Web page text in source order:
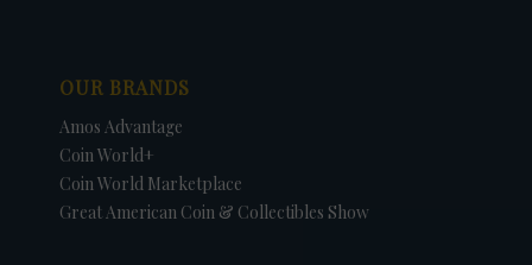
OUR BRANDS
Amos Advantage
Coin World+
Coin World Marketplace
Great American Coin & Collectibles Show